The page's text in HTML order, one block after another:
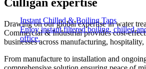
Instant Chilled & Boiling Taps
Enjoy instant filtered boiling, chilled
office.
Drawing on our global expertise in water
Commercial & Industrial provides cost-
businesses across manufacturing, hospitality,
From manufacture to installation and